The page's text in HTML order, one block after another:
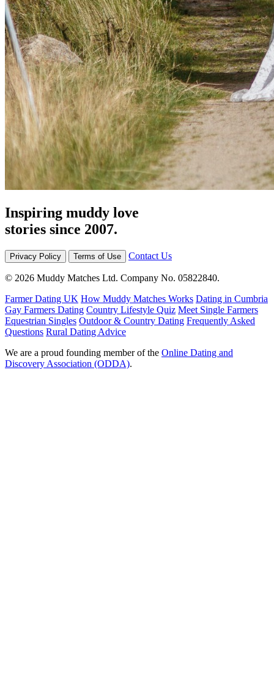
Inspiring muddy love
stories since 2007.
Privacy Policy Terms of Use Contact Us
© 2026 Muddy Matches Ltd. Company No. 05822840.
Farmer Dating UK How Muddy Matches Works Dating in Cumbria
Gay Farmers Dating Country Lifestyle Quiz Meet Single Farmers
Equestrian Singles Outdoor & Country Dating Frequently Asked
Questions Rural Dating Advice
We are a proud founding member of the Online Dating and
Discovery Association (ODDA).